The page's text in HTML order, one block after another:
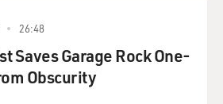
26:48
Saves Garage Rock One-
Obscurity